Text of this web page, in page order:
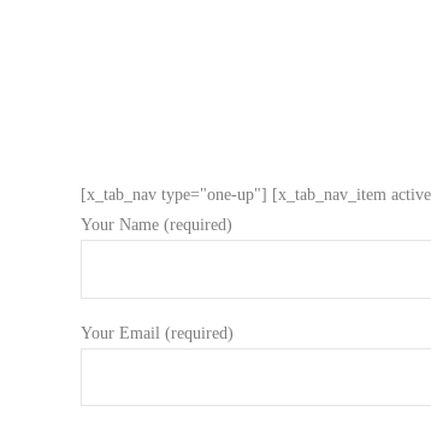
[x_tab_nav type="one-up"] [x_tab_nav_item
Your Name (required)
Your Email (required)